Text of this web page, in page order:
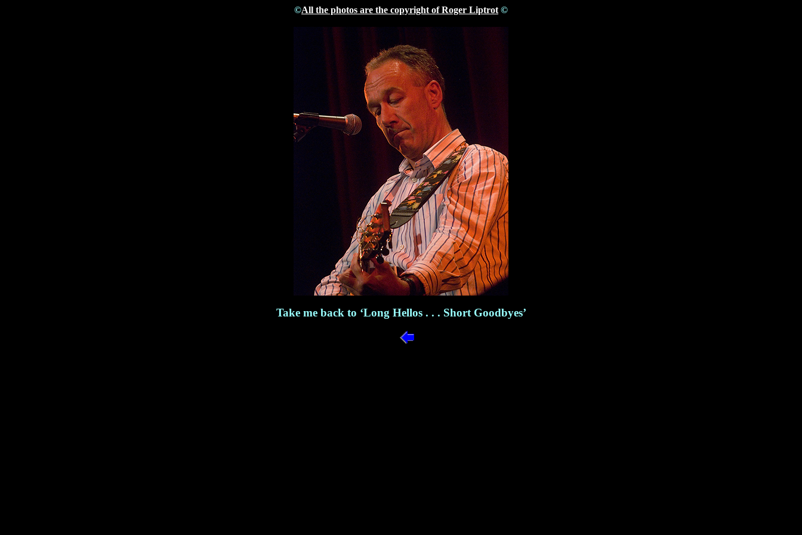
©All the photos are the copyright of Roger Liptrot ©
Take me back to ‘Long Hellos . . . Short Goodbyes’